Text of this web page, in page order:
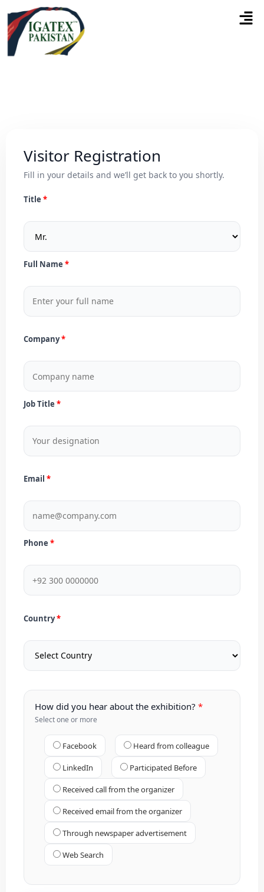
Visitor Registration
Fill in your details and we’ll get back to you shortly.
Title
Full Name
Company
Job Title
Email
Phone
Country
How did you hear about the exhibition?
Select one or more
Facebook Heard from colleague
LinkedIn Participated Before
Received call from the organizer
Received email from the organizer
Through newspaper advertisement
Web Search